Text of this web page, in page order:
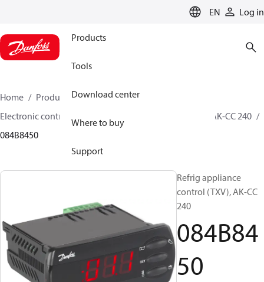
EN Log in
Products
Tools
Download center
Where to buy
Support
Home Products
Climate Solutions for cooling
Electronic controls
AK-CC 240
084B8450
Refrig appliance
control (TXV), AK-CC
240
084B84
50